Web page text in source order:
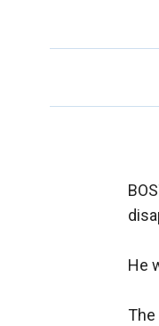
He
The